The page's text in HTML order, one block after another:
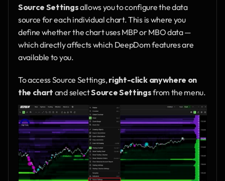
Source Settings allows you to configure the data
source for each individual chart. This is where you
define whether the chart uses MBP or MBO data —
which directly affects which DeepDom features are
available to you.
To access Source Settings, right-click anywhere on
the chart and select Source Settings from the menu.